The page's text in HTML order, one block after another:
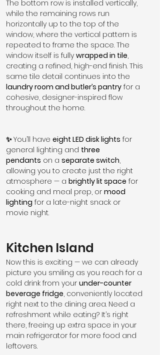
The bottom row is installed vertically,
while the remaining rows run
horizontally up to the top of the
window, where the vertical pattern is
repeated to frame the space. The
window itself is fully wrapped in tile,
creating a refined, high-end finish. This
same tile detail continues into the
laundry room and butler’s pantry for a
cohesive, designer-inspired flow
throughout the home.
✨ You’ll have eight LED disk lights for
general lighting and three
pendants on a separate switch,
allowing you to create just the right
atmosphere — a brightly lit space for
cooking and meal prep, or mood
lighting for a late-night snack or
movie night.
Kitchen Island
Now this is exciting — we can already
picture you smiling as you reach for a
cold drink from your under-counter
beverage fridge, conveniently located
right next to the dining area. Need a
refreshment while eating? It’s right
there, freeing up extra space in your
main refrigerator for more food and
leftovers.